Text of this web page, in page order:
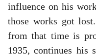
influence on his
those works got
from that time is
1935, continues his